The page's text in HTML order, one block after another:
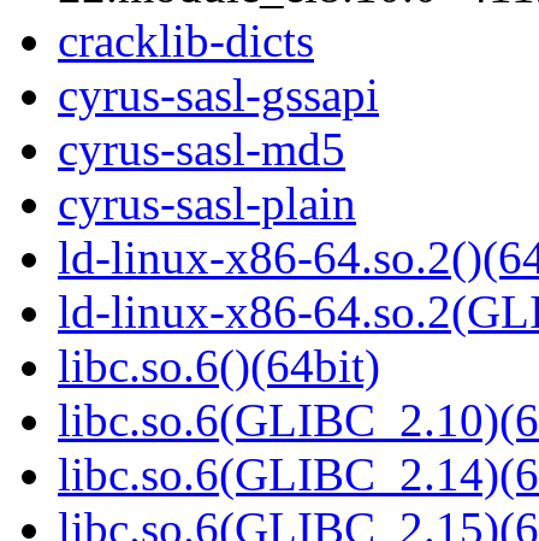
cracklib-dicts
cyrus-sasl-gssapi
cyrus-sasl-md5
cyrus-sasl-plain
ld-linux-x86-
ld-linux-x86-
libc.so.6()(64bit)